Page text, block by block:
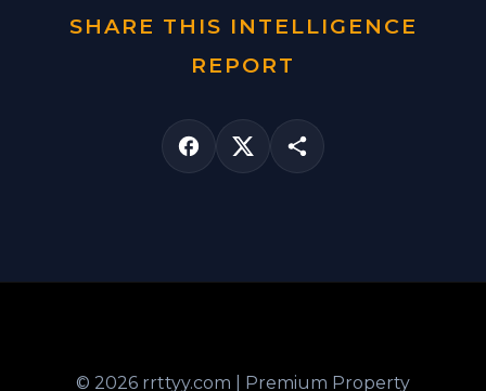
SHARE THIS INTELLIGENCE
REPORT
© 2026 rrttyy.com | Premium Property